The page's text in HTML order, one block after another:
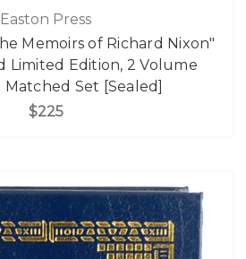
Easton Press
Memoirs of Richard Nixon"
Limited Edition, 2 Volume
Set [Sealed]
$225